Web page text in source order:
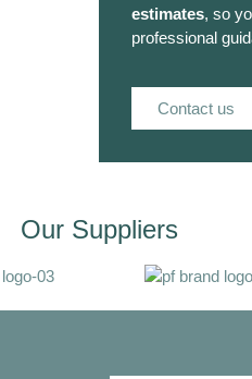
estimates, so
professional
Contact us
Our Suppliers